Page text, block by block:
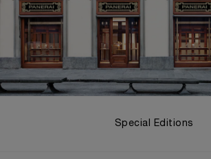
Special Editions